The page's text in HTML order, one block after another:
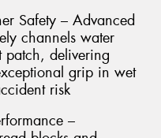
Safety – Advanced
channels water
patch, delivering
grip in wet
risk
–